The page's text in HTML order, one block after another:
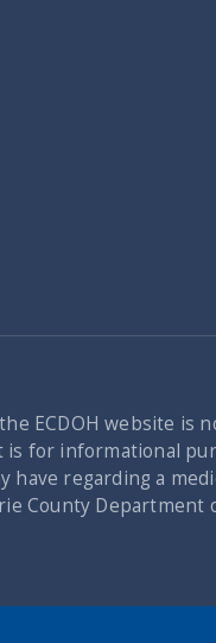
ECDOH website is
is for informational
have regarding a
County Department